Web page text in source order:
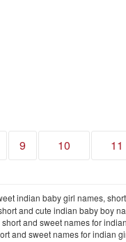
9 10 11
indian baby girl names,
and cute indian baby boy
and sweet names for
sweet names for indian